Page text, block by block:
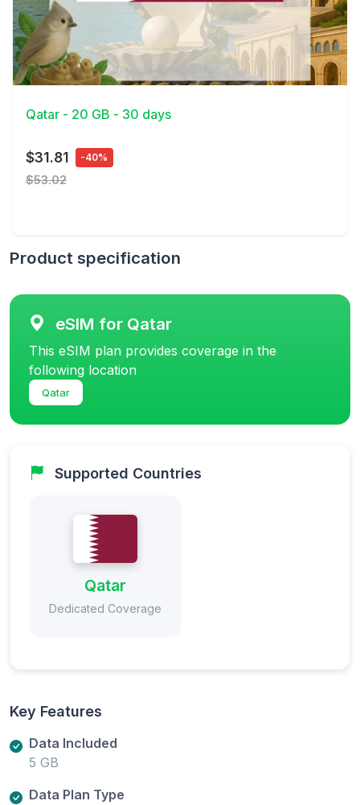
View Details
Qatar - 20 GB - 30 days
$31.81 -40%
$53.02
Product specification
eSIM for Qatar
This eSIM plan provides coverage in the
following location
Qatar
Supported Countries
Qatar
Dedicated Coverage
Key Features
Data Included
5 GB
Data Plan Type